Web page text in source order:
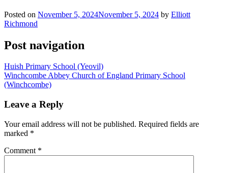
Posted on November 5, 2024November 5, 2024 by Elliott
Richmond
Post navigation
Huish Primary School (Yeovil)
Winchcombe Abbey Church of England Primary School
(Winchcombe)
Leave a Reply
Your email address will not be published. Required fields are
marked *
Comment *